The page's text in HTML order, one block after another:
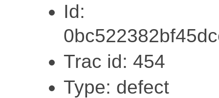
Id:
Trac id: 454
Type: defect